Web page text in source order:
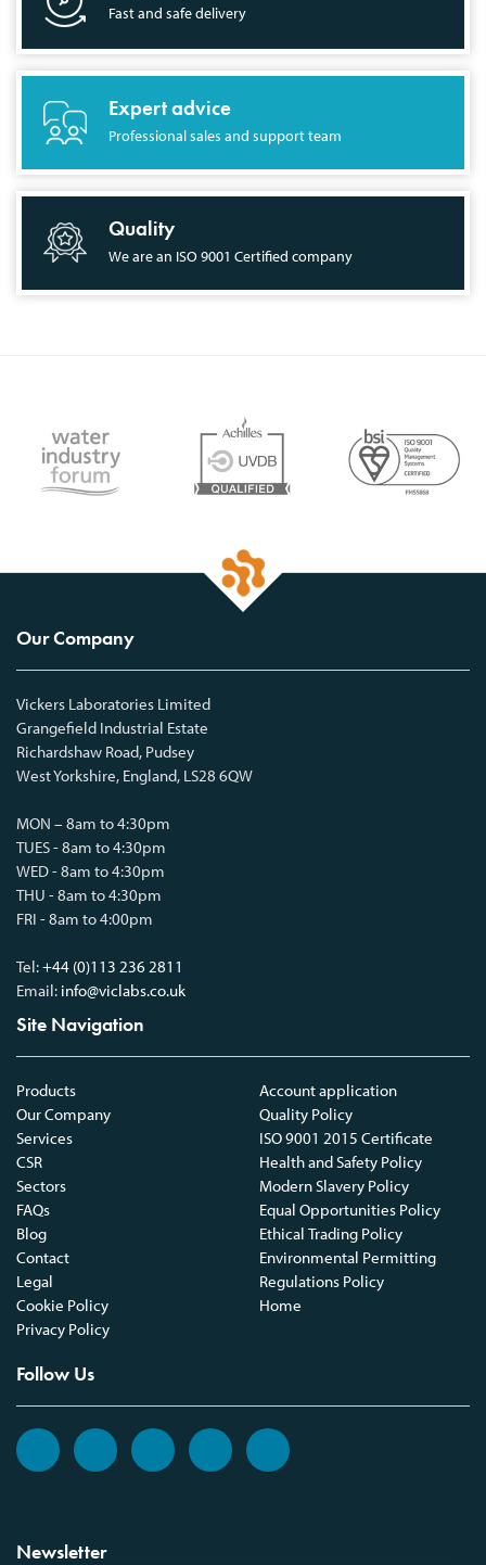
Fast and safe delivery
Expert advice
Professional sales and support team
Quality
We are an ISO 9001 Certified company
Our Company
Vickers Laboratories Limited
Grangefield Industrial Estate
Richardshaw Road, Pudsey
West Yorkshire, England, LS28 6QW
MON – 8am to 4:30pm
TUES - 8am to 4:30pm
WED - 8am to 4:30pm
THU - 8am to 4:30pm
FRI - 8am to 4:00pm
Tel:+44 (0)113 236 2811
Email: info@viclabs.co.uk
Site Navigation
Products
Our Company
Services
CSR
Sectors
FAQs
Blog
Contact
Legal
Cookie Policy
Privacy Policy
Account application
Quality Policy
ISO 9001 2015 Certificate
Health and Safety Policy
Modern Slavery Policy
Equal Opportunities Policy
Ethical Trading Policy
Environmental Permitting
Regulations Policy
Home
Follow Us
Newsletter